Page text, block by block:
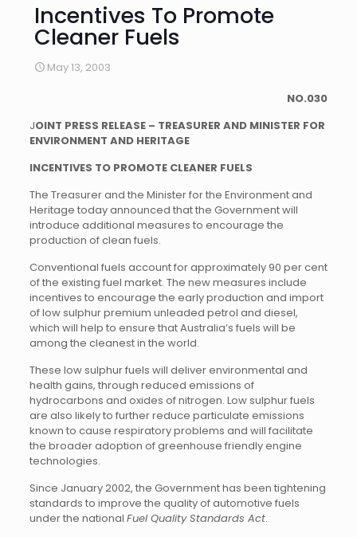
Incentives To Promote
Cleaner Fuels
May 13, 2003
NO.030
JOINT PRESS RELEASE – TREASURER AND MINISTER FOR
ENVIRONMENT AND HERITAGE
INCENTIVES TO PROMOTE CLEANER FUELS
The Treasurer and the Minister for the Environment and
Heritage today announced that the Government will
introduce additional measures to encourage the
production of clean fuels.
Conventional fuels account for approximately 90 per cent
of the existing fuel market. The new measures include
incentives to encourage the early production and import
of low sulphur premium unleaded petrol and diesel,
which will help to ensure that Australia’s fuels will be
among the cleanest in the world.
These low sulphur fuels will deliver environmental and
health gains, through reduced emissions of
hydrocarbons and oxides of nitrogen. Low sulphur fuels
are also likely to further reduce particulate emissions
known to cause respiratory problems and will facilitate
the broader adoption of greenhouse friendly engine
technologies.
Since January 2002, the Government has been tightening
standards to improve the quality of automotive fuels
under the national Fuel Quality Standards Act.